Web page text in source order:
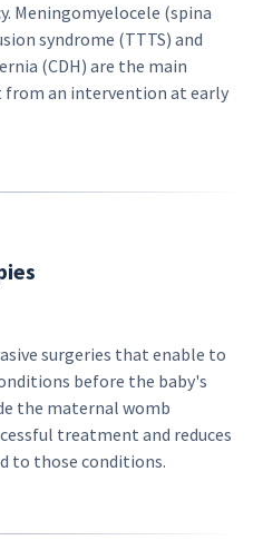
Meningomyelocele (spina
syndrome (TTTS) and
(CDH) are the main
an intervention at early
surgeries that enable to
before the baby's
the maternal womb
treatment and reduces
to those conditions.